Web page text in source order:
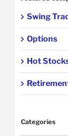
Swing
Options
Hot
Categories